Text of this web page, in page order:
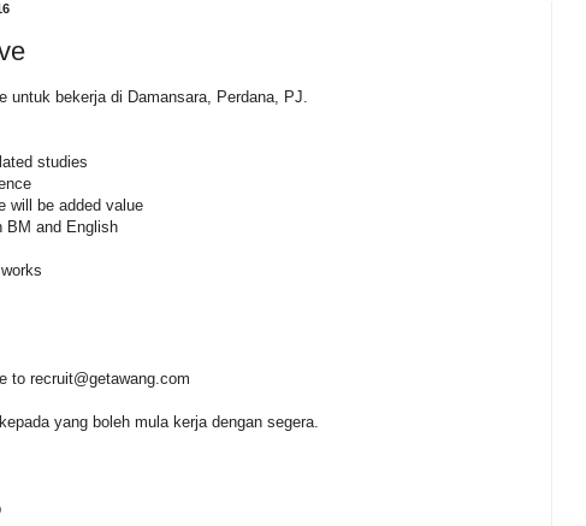
untuk bekerja di Damansara, Perdana, PJ.
studies
will be added value
BM and English
to recruit@getawang.com
yang boleh mula kerja dengan segera.